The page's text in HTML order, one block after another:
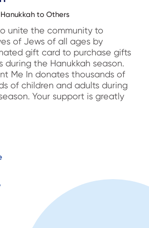
to Others
unite the community to
of Jews of all ages by
gift card to purchase gifts
during the Hanukkah season.
Me In donates thousands of
of children and adults during
Your support is greatly